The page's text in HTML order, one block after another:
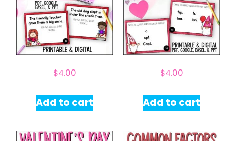
$4.00
Add to cart
$4.00
Add to cart